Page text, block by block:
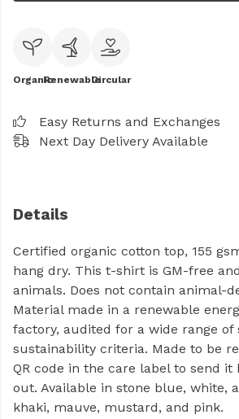
OrganicRenewableCircular
Easy Returns and Exchanges
Next Day Delivery Available
Details
Certified organic cotton top, 155
hang dry. This t-shirt is GM-free
animals. Does not contain animal-
Material made in a renewable
factory, audited for a wide range of
sustainability criteria. Made to be
QR code in the care label to send it
out. Available in stone blue, white,
khaki, mauve, mustard, and pink.